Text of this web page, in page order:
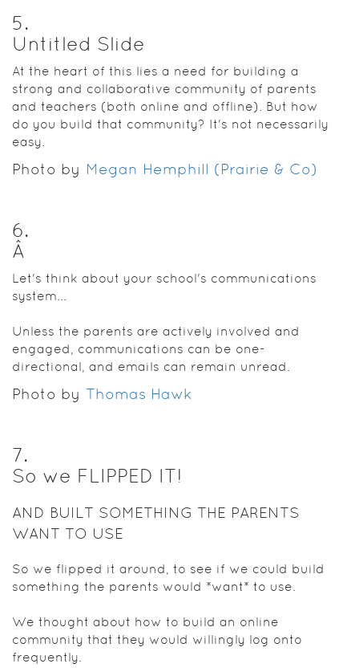
5.
Untitled Slide
At the heart of this lies a need for building a
strong and collaborative community of parents
and teachers (both online and offline). But how
do you build that community? It's not necessarily
easy.
Photo by Megan Hemphill (Prairie & Co)
6.
Â
Let's think about your school's communications
system...
Unless the parents are actively involved and
engaged, communications can be one-
directional, and emails can remain unread.
Photo by Thomas Hawk
7.
So we FLIPPED IT!
AND BUILT SOMETHING THE PARENTS
WANT TO USE
So we flipped it around, to see if we could build
something the parents would *want* to use.
We thought about how to build an online
community that they would willingly log onto
frequently.